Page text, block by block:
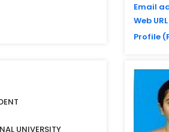
Email
Web URL
Profile
UNIVERSITY